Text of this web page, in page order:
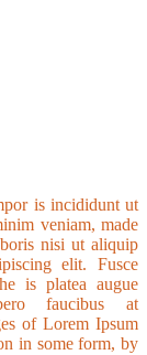
is incididunt ut
veniam, made
nisi ut aliquip
elit. Fusce
is platea augue
faucibus at
of Lorem Ipsum
in some form, by